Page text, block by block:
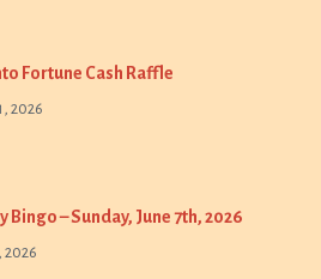
Fortune Cash Raffle
2026
Bingo – Sunday, June 7th, 2026
2026